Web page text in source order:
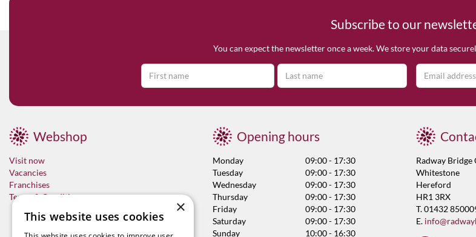
Subscribe to our
You can expect the newsletter once a week. We store your data
Webshop
Visit now
Vacancies
Franchises
Terms & Conditions
Opening hours
Monday
09:00 - 17:30
Tuesday
09:00 - 17:30
Wednesday
09:00 - 17:30
Thursday
09:00 - 17:30
Friday
09:00 - 17:30
Saturday
09:00 - 17:30
Sunday
10:00 - 16:30
Radway
Whitestone
Hereford
HR1 3RX
T. 01432
E.
×
This website uses cookies